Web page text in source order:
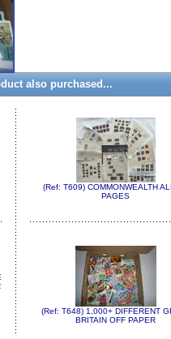
also purchased...
(Ref: T609) COMMONWEALTH
PAGES
(Ref: T648) 1,000+ DIFFERENT
BRITAIN OFF PAPER